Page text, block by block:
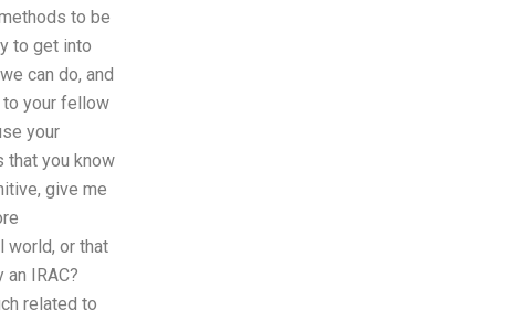
to be
to get into
can do, and
to your fellow
your
that you know
give me
world, or that
IRAC?
related to